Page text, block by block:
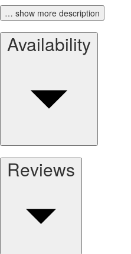
… show more description
Availability
Reviews